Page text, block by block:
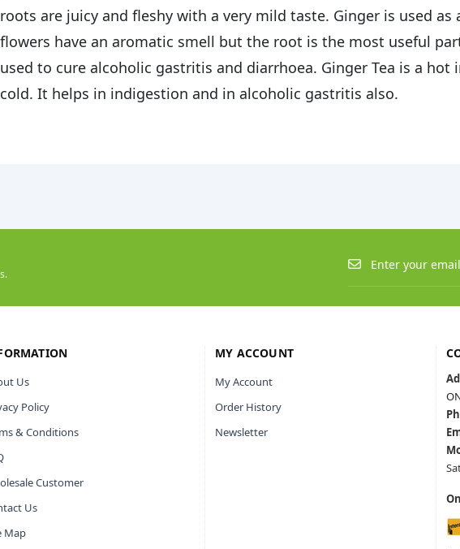
roots are juicy and fleshy with a very mild taste. Ginger is used as
flowers have an aromatic smell but the root is the most useful
used to cure alcoholic gastritis and diarrhoea. Ginger Tea is a hot
cold. It helps in indigestion and in alcoholic gastritis also.
Us
Policy
& Conditions
Customer
Us
Map
MY ACCOUNT
My Account
Order History
Newsletter